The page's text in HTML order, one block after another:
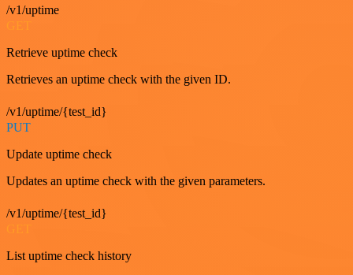
/v1/uptime
Retrieve uptime check
Retrieves an uptime check with the given ID.
/v1/uptime/{test_id}
PUT
Update uptime check
Updates an uptime check with the given parameters.
/v1/uptime/{test_id}
List uptime check history